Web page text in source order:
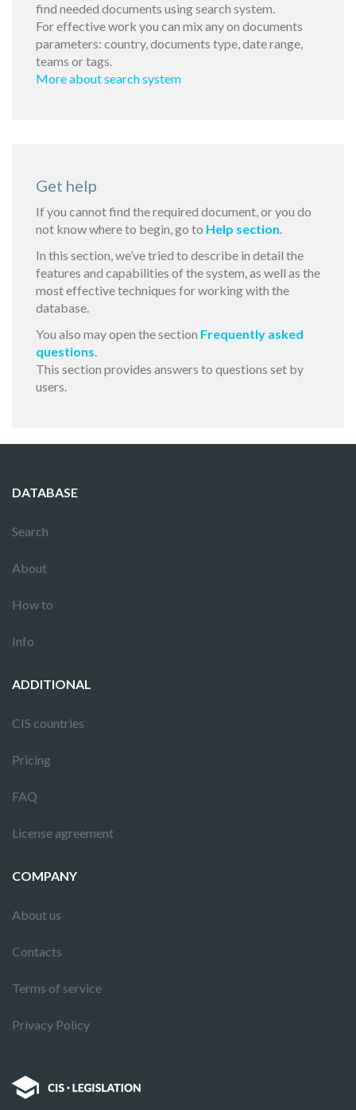
find needed documents using search system.
For effective work you can mix any on documents
parameters: country, documents type, date range,
teams or tags.
More about search system
Get help
If you cannot find the required document, or you do
not know where to begin, go to Help section.
In this section, we’ve tried to describe in detail the
features and capabilities of the system, as well as the
most effective techniques for working with the
database.
You also may open the section Frequently asked
questions.
This section provides answers to questions set by
users.
DATABASE
Search
About
How to
Info
ADDITIONAL
CIS countries
Pricing
FAQ
License agreement
COMPANY
About us
Contacts
Terms of service
Privacy Policy